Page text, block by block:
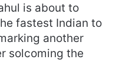
is about to
fastest Indian to
another
solcoming the